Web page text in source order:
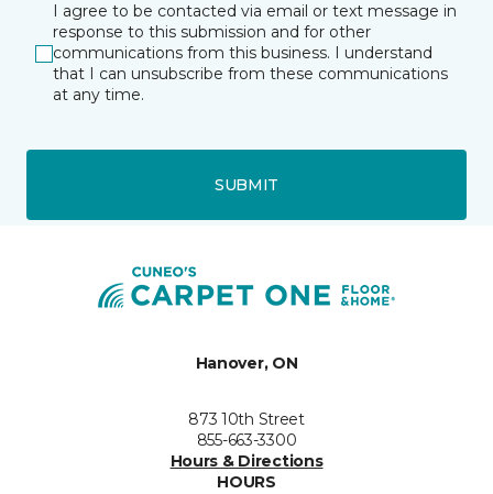
I agree to be contacted via email or text message in
response to this submission and for other
communications from this business. I understand
that I can unsubscribe from these communications
at any time.
SUBMIT
Hanover, ON
873 10th Street
855-663-3300
Hours & Directions
HOURS